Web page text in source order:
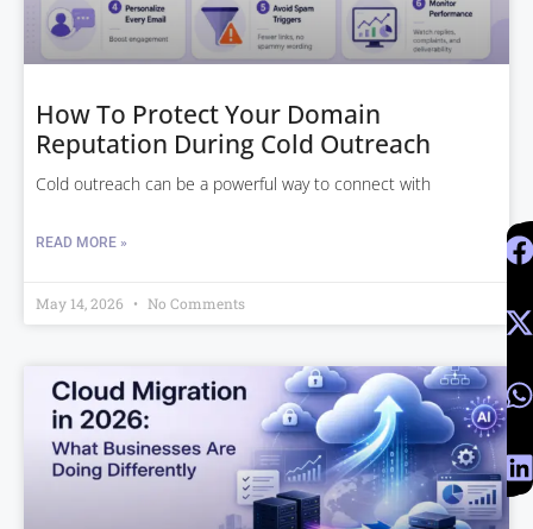
How To Protect Your Domain
Reputation During Cold Outreach
Cold outreach can be a powerful way to connect with
READ MORE »
May 14, 2026 No Comments